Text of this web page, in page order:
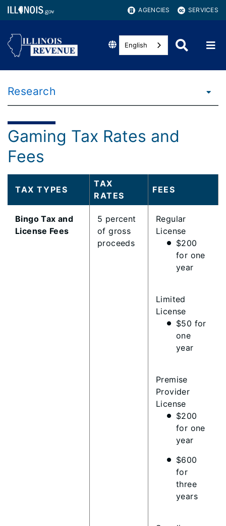
AGENCIES SERVICES
English
Research
Gaming Tax Rates and
Fees
TAX TYPES
TAX
RATES
FEES
Bingo Tax and
License Fees
5 percent
of gross
proceeds
Regular
License
$200
for one
year
Limited
License
$50 for
one
year
Premise
Provider
License
$200
for one
year
$600
for
three
years